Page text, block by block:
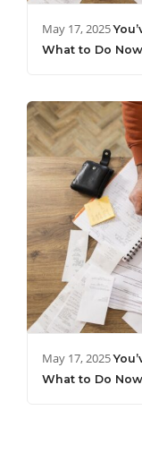
May 17, 2025
What to Do
May 17, 2025
What to Do